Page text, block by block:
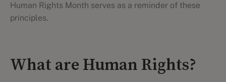
Human Rights Month serves as a reminder of these
principles.
What are Human Rights?